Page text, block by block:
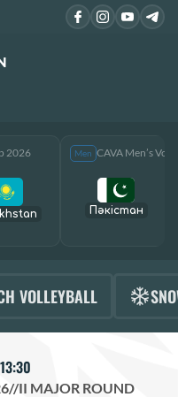
2026 Men CAVA Men’s
Пәкістан
VOLLEYBALL
//II MAJOR ROUND